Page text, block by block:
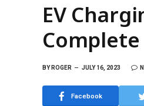
EV
BY ROGER JULY 16, 2023
Facebook